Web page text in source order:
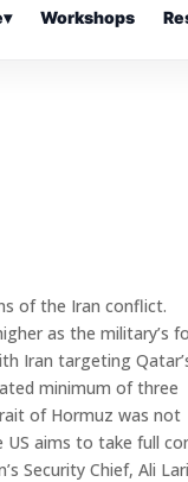
▾ Workshops
of the Iran conflict.
as the military’s
Iran targeting
minimum of three
of Hormuz was not
aims to take full
Security Chief, Ali